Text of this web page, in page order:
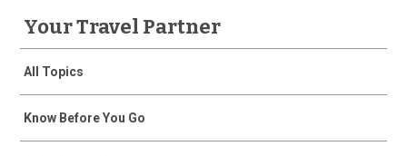
Your Travel Partner
All Topics
Know Before You Go